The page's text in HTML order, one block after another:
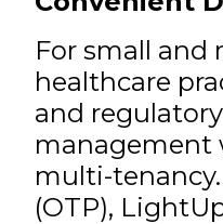
For small and
healthcare
and
management
multi-
(OTP),